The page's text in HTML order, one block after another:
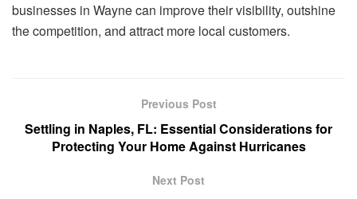
businesses in Wayne can improve their visibility, outshine
the competition, and attract more local customers.
Previous Post
Settling in Naples, FL: Essential Considerations for
Protecting Your Home Against Hurricanes
Next Post